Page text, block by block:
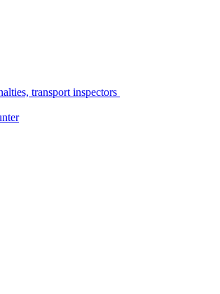
transport inspectors